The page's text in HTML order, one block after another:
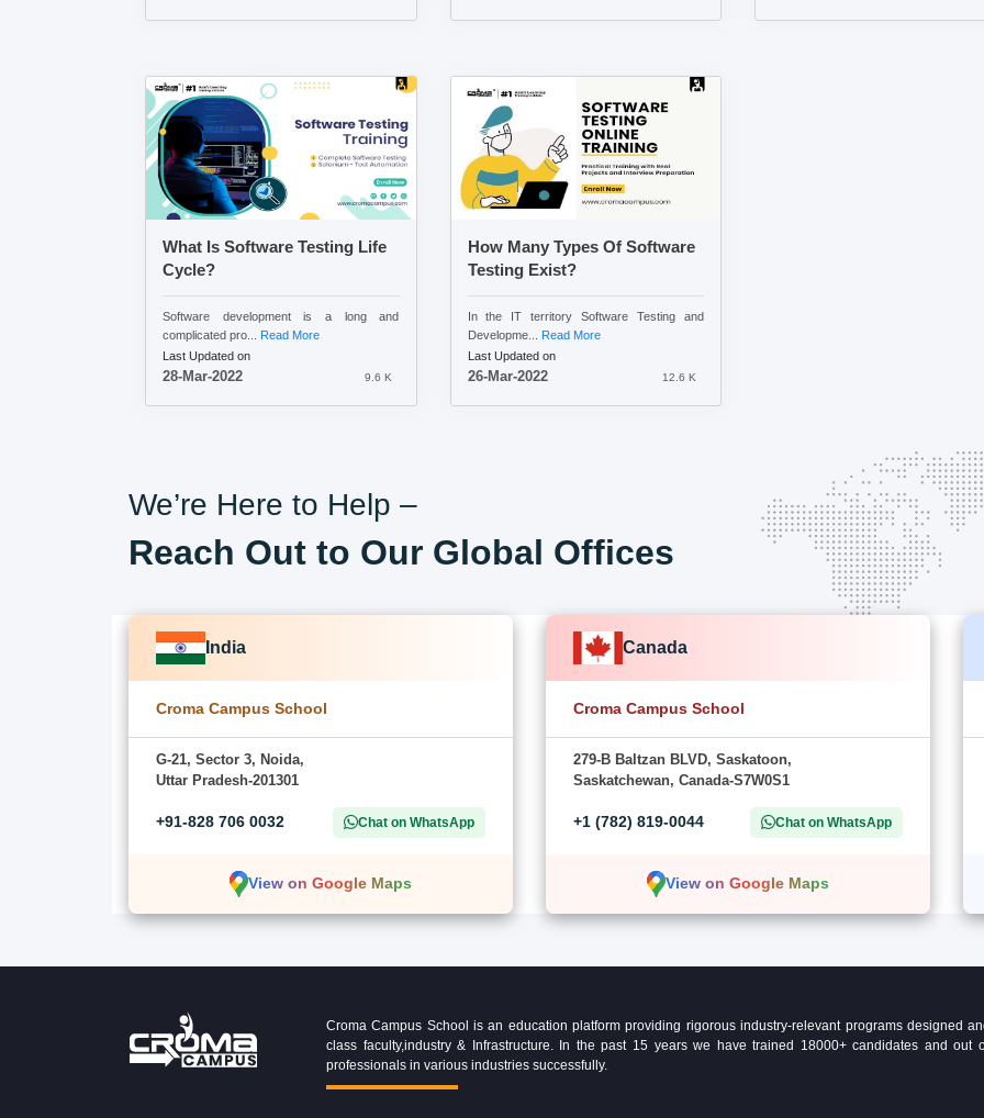
What Is Software Testing Life
Cycle?
Software development is a long and
complicated pro... Read More
Last Updated on
28-Mar-2022 9.6 K
How Many Types Of Software
Testing Exist?
In the IT territory Software Testing and
Developme...
Read More
Last Updated on
26-Mar-2022 12.6 K
We’re Here to Help –
Reach Out to Our Global Offices
India
Croma Campus School
G-21, Sector 3, Noida,
Uttar Pradesh-201301
+91-828 706 0032 Chat on WhatsApp
View on Google Maps
Canada
Croma Campus School
279-B Baltzan BLVD, Saskatoon,
Saskatchewan, Canada-S7W0S1
+1 (782) 819-0044 Chat on WhatsApp
View on Google Maps
Croma Campus School is an education platform providing rigorous industry-relevant programs designed
class faculty,industry & Infrastructure. In the past 15 years we have trained 18000+ candidates and
professionals in various industries successfully.